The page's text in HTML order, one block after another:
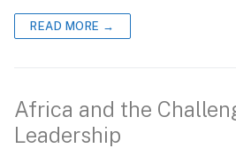
READ MORE →
Africa and the
Leadership